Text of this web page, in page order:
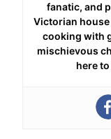
fanatic, and
Victorian house
cooking with
mischievous
here